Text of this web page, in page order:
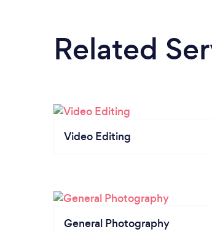
Related
Video Editing
General Photography